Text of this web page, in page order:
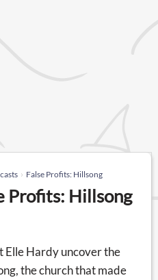
False Profits: Hillsong
Profits: Hillsong
Elle Hardy uncover the
the church that made